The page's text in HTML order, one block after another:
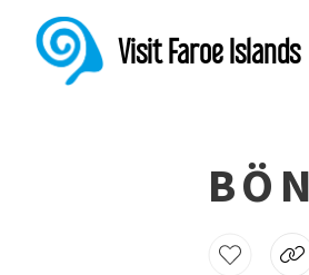
Visit Faroe Islands